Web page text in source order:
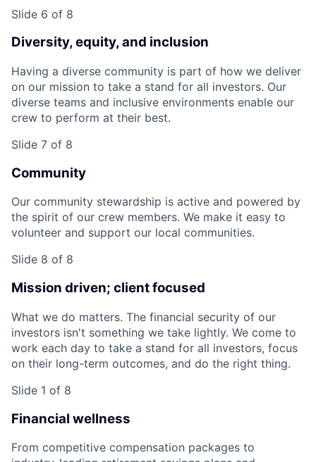
Slide 6 of 8
Diversity, equity, and inclusion
Having a diverse community is part of how we deliver
on our mission to take a stand for all investors. Our
diverse teams and inclusive environments enable our
crew to perform at their best.
Slide 7 of 8
Community
Our community stewardship is active and powered by
the spirit of our crew members. We make it easy to
volunteer and support our local communities.
Slide 8 of 8
Mission driven; client focused
What we do matters. The financial security of our
investors isn't something we take lightly. We come to
work each day to take a stand for all investors, focus
on their long-term outcomes, and do the right thing.
Slide 1 of 8
Financial wellness
From competitive compensation packages to